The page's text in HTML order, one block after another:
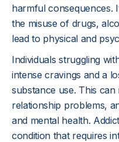
harmful consequences.
the misuse of drugs,
lead to physical and
Individuals struggling
intense cravings and a
substance use. This
relationship problems,
and mental health.
condition that requires